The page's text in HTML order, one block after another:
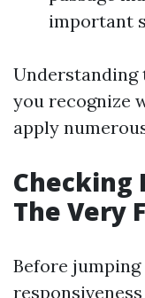
important
Understanding
you recognize
apply
Checking
The Very
Before jumping